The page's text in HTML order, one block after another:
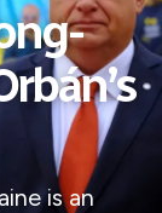
is an